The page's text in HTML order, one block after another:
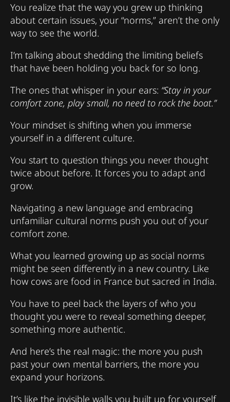
You realize that the way you grew up thinking
about certain issues, your “norms,” aren’t the only
way to see the world.
I’m talking about shedding the limiting beliefs
that have been holding you back for so long.
The ones that whisper in your ears: “Stay in your
comfort zone, play small, no need to rock the boat.”
Your mindset is shifting when you immerse
yourself in a different culture.
You start to question things you never thought
twice about before. It forces you to adapt and
grow.
Navigating a new language and embracing
unfamiliar cultural norms push you out of your
comfort zone.
What you learned growing up as social norms
might be seen differently in a new country. Like
how cows are food in France but sacred in India.
You have to peel back the layers of who you
thought you were to reveal something deeper,
something more authentic.
And here’s the real magic: the more you push
past your own mental barriers, the more you
expand your horizons.
It’s like the invisible walls you built up for yourself